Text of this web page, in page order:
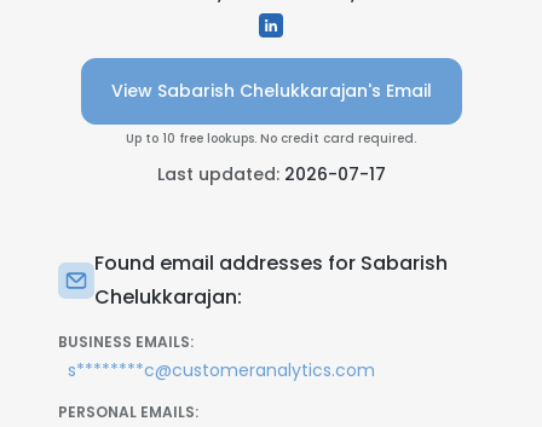
View Sabarish Chelukkarajan's Email
Up to 10 free lookups. No credit card required.
Last updated: 2026-07-17
Found email addresses for Sabarish
Chelukkarajan:
BUSINESS EMAILS:
s********c@customeranalytics.com
PERSONAL EMAILS: